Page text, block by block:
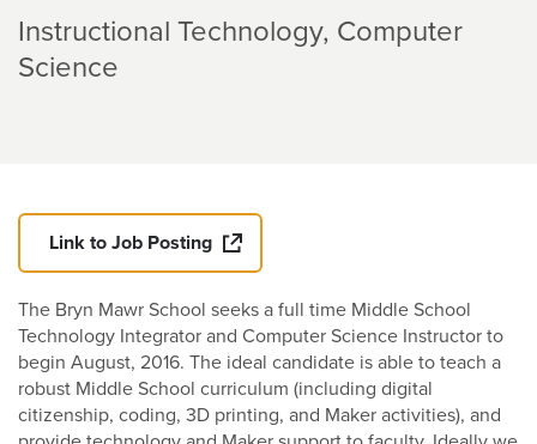
Instructional Technology Computer
Science
Link to Job Posting
The Bryn Mawr School seeks a full time Middle School
Technology Integrator and Computer Science Instructor to
begin August, 2016. The ideal candidate is able to teach a
robust Middle School curriculum (including digital
citizenship, coding, 3D printing, and Maker activities), and